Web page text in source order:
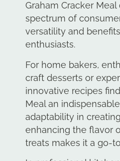
Graham Cracker
spectrum of
versatility and
enthusiasts.
For home bakers,
craft desserts or
innovative recipes
Meal an
adaptability in
enhancing the flavor
treats makes it a go-